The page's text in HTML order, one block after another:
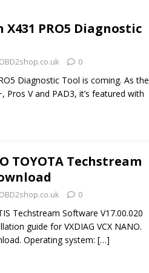
PRO5 Diagnostic
0
Diagnostic Tool is coming. As the
Pros V and PAD3, it’s featured with
TOYOTA Techstream
0
Techstream Software V17.00.020
guide for VXDIAG VCX NANO.
Operating system: […]